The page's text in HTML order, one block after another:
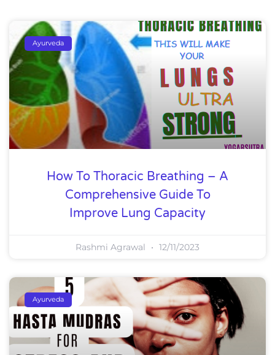
Ayurveda
How To Thoracic Breathing – A
Comprehensive Guide To
Improve Lung Capacity
Rashmi Agrawal 12/11/2023
Ayurveda